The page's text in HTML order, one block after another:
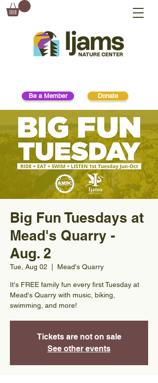
Donate
Be a Member
Big Fun Tuesdays at
Mead's Quarry -
Aug. 2
Tue, Aug 02 Mead's Quarry
It's FREE family fun every first Tuesday at
Mead's Quarry with music, biking,
swimming, and more!
Tickets are not on sale
See other events